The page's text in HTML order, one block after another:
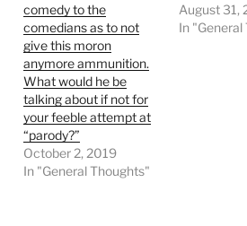
comedy to the
comedians as to not
give this moron
anymore ammunition.
What would he be
talking about if not for
your feeble attempt at
“parody?”
October 2, 2019
In "General Thoughts"
August 31,
In